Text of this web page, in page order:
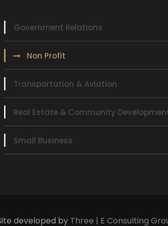
Government Relations
Non Profit
Transportation & Aviation
Real Estate & Community
Small Business
developed by Three | E Consulting